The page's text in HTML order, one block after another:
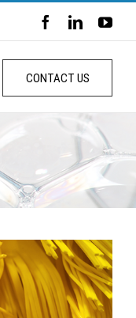
FACEBOOK
CONTACT US